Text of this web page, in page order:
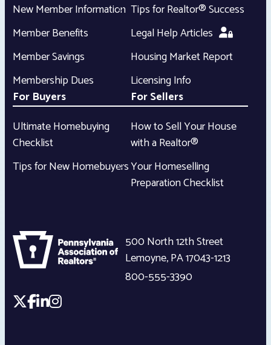
New Member Information
Member Benefits
Member Savings
Membership Dues
Tips for Realtor® Success
Legal Help Articles
Housing Market Report
Licensing Info
For Buyers
Ultimate Homebuying
Checklist
Tips for New Homebuyers
For Sellers
How to Sell Your House
with a Realtor®
Your Homeselling
Preparation Checklist
500 North 12th Street
Lemoyne,PA17043-1213
800-555-3390